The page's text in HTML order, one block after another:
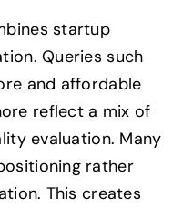
startup
Queries such
and affordable
reflect a mix of
evaluation. Many
rather
This creates